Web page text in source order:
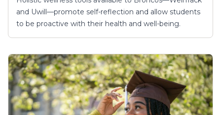
and Uwill—promote self-reflection and allow students
to be proactive with their health and well-being.